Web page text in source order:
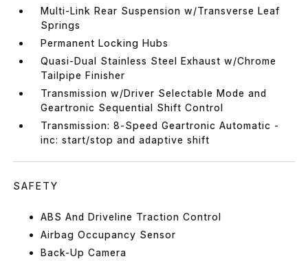
Multi-Link Rear Suspension w/Transverse Leaf
Springs
Permanent Locking Hubs
Quasi-Dual Stainless Steel Exhaust w/Chrome
Tailpipe Finisher
Transmission w/Driver Selectable Mode and
Geartronic Sequential Shift Control
Transmission: 8-Speed Geartronic Automatic -
inc: start/stop and adaptive shift
SAFETY
ABS And Driveline Traction Control
Airbag Occupancy Sensor
Back-Up Camera